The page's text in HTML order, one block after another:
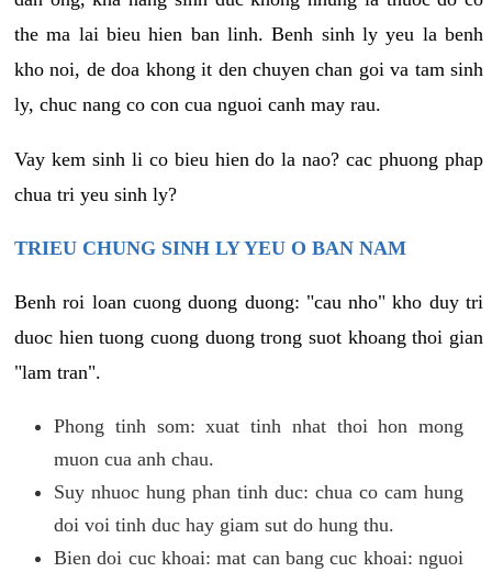
the ma lai bieu hien ban linh. Benh sinh ly yeu la benh
kho noi, de doa khong it den chuyen chan goi va tam sinh
ly, chuc nang co con cua nguoi canh may rau.
Vay kem sinh li co bieu hien do la nao? cac phuong phap
chua tri yeu sinh ly?
TRIEU CHUNG SINH LY YEU O BAN NAM
Benh roi loan cuong duong duong: "cau nho" kho duy tri
duoc hien tuong cuong duong trong suot khoang thoi gian
"lam tran".
Phong tinh som: xuat tinh nhat thoi hon mong
muon cua anh chau.
Suy nhuoc hung phan tinh duc: chua co cam hung
doi voi tinh duc hay giam sut do hung thu.
Bien doi cuc khoai: mat can bang cuc khoai: nguoi